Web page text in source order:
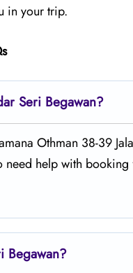
in your trip.
Seri Begawan?
Othman 38-39
need help with
Begawan?